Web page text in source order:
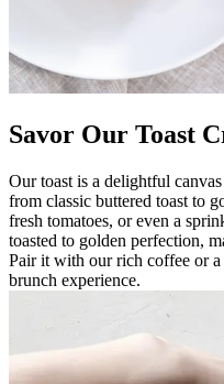
Savor Our Toast
Our toast is a delightful
from classic buttered toast to
fresh tomatoes, or even a
toasted to golden perfection,
Pair it with our rich coffee or
brunch experience.